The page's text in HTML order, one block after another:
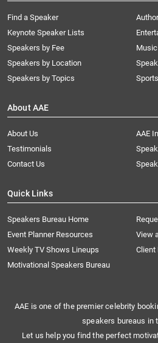
Find a Speaker
Keynote Speaker Lists
Speakers by Fee
Speakers by Location
Speakers by Topics
About AAE
About Us
AAE
Testimonials
Contact Us
Quick Links
Speakers Bureau Home
Event Planner Resources
View
Weekly TV Shows Lineups
Client
Motivational Speakers Bureau
AAE is one of the premier celebrity
speakers bureaus in
Let us help you find the perfect